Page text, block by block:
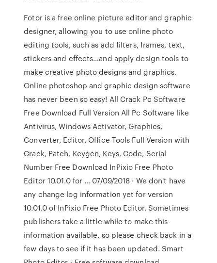
Fotor is a free online picture editor and graphic
designer, allowing you to use online photo
editing tools, such as add filters, frames, text,
stickers and effects…and apply design tools to
make creative photo designs and graphics.
Online photoshop and graphic design software
has never been so easy! All Crack Pc Software
Free Download Full Version All Pc Software like
Antivirus, Windows Activator, Graphics,
Converter, Editor, Office Tools Full Version with
Crack, Patch, Keygen, Keys, Code, Serial
Number Free Download InPixio Free Photo
Editor 10.01.0 for … 07/09/2018 · We don't have
any change log information yet for version
10.01.0 of InPixio Free Photo Editor. Sometimes
publishers take a little while to make this
information available, so please check back in a
few days to see if it has been updated. Smart